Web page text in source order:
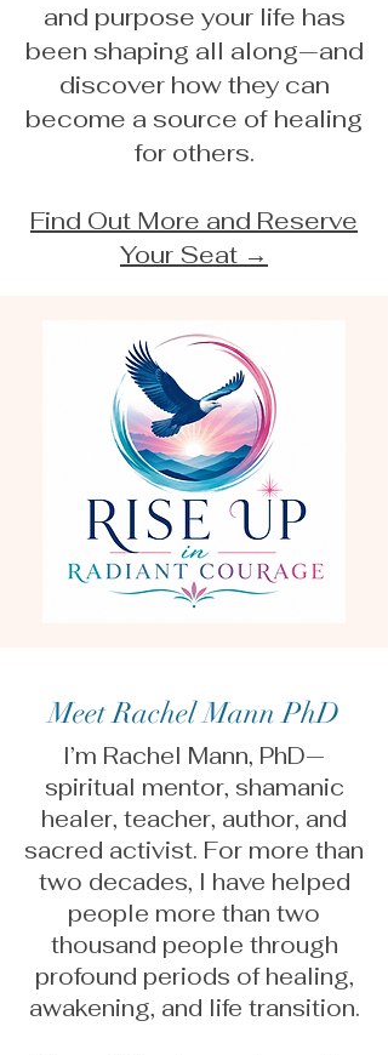
and purpose your life has
been shaping all along—and
discover how they can
become a source of healing
for others.
Find Out More and Reserve
Your Seat →
Meet Rachel Mann PhD
I’m Rachel Mann, PhD—
spiritual mentor, shamanic
healer, teacher, author, and
sacred activist. For more than
two decades, I have helped
people more than two
thousand people through
profound periods of healing,
awakening, and life transition.